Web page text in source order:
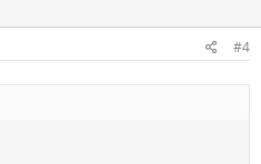
#4